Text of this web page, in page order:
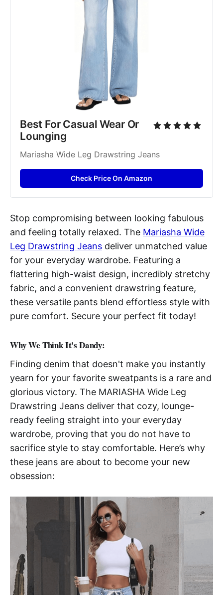
Best For Casual Wear Or
Lounging
Mariasha Wide Leg Drawstring Jeans
Check Price On Amazon
Stop compromising between looking fabulous
and feeling totally relaxed. The Mariasha Wide
Leg Drawstring Jeans deliver unmatched value
for your everyday wardrobe. Featuring a
flattering high-waist design, incredibly stretchy
fabric, and a convenient drawstring feature,
these versatile pants blend effortless style with
pure comfort. Secure your perfect fit today!
Why We Think It's Dandy:
Finding denim that doesn't make you instantly
yearn for your favorite sweatpants is a rare and
glorious victory. The MARIASHA Wide Leg
Drawstring Jeans deliver that cozy, lounge-
ready feeling straight into your everyday
wardrobe, proving that you do not have to
sacrifice style to stay comfortable. Here’s why
these jeans are about to become your new
obsession: